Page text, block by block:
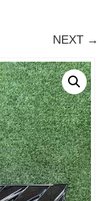
NEXT →